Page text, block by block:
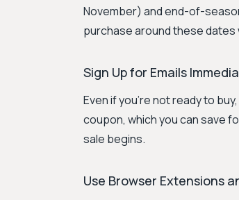
November) and end-of-
purchase around these dates
Sign Up for Emails
Even if you're not ready to
coupon, which you can save
sale begins.
Use Browser Extensions